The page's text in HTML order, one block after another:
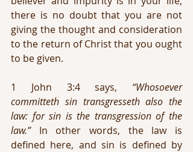
there is no doubt that you are not
giving the thought and consideration
to the return of Christ that you ought
to be given.
1 John 3:4 says, “Whosoever
committeth sin transgresseth also the
law: for sin is the transgression of the
law.” In other words, the law is
defined here, and sin is defined by